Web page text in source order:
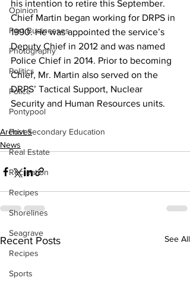
Opinion
Past Businesses
Photography
Politics
Police
Pontypool
Post Secondary Education
Real Estate
Recreation
Recipes
Shorelines
Seagrave
Recipes
Sports
his intention to retire this September.
Chief Martin began working for DRPS in
1990. He was appointed the service’s
Deputy Chief in 2012 and was named
Police Chief in 2014. Prior to becoming
Chief, Mr. Martin also served on the
DRPS’ Tactical Support, Nuclear
Security and Human Resources units.
Archives
News
Recent Posts See All